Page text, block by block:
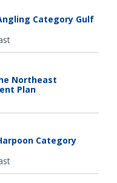
Category Gulf
Northeast
Plan
Category